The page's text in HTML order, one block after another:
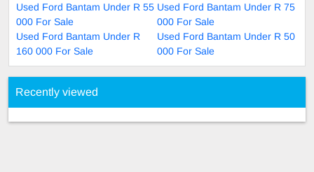
Used Ford Bantam Under R 55
000 For Sale
Used Ford Bantam Under R 75
000 For Sale
Used Ford Bantam Under R
160 000 For Sale
Used Ford Bantam Under R 50
000 For Sale
Recently viewed